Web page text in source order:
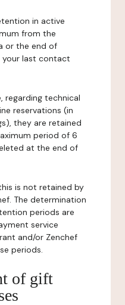
in active
from the
or the end of
your last contact
regarding technical
reservations (in
they are retained
period of 6
at the end of
is not retained by
The determination
periods are
service
and/or Zenchef
periods.
of gift